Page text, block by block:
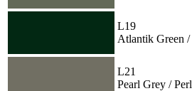
L19
Atlantik Green
L21
Pearl Grey /